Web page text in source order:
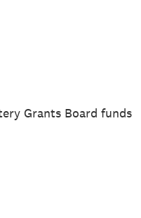
Grants Board funds